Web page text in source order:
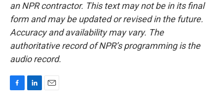
an NPR contractor. This text may not be in its final
form and may be updated or revised in the future.
Accuracy and availability may vary. The
authoritative record of NPR’s programming is the
audio record.